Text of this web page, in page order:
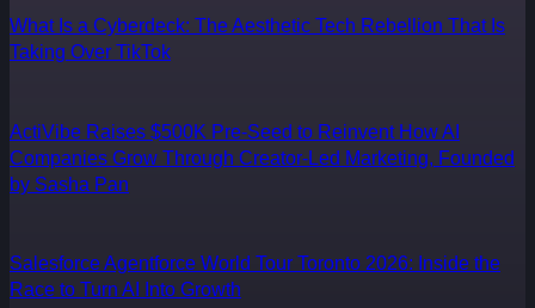
What Is a Cyberdeck: The Aesthetic Tech Rebellion That Is
Taking Over TikTok
ActiVibe Raises $500K Pre-Seed to Reinvent How AI
Companies Grow Through Creator-Led Marketing, Founded
by Sasha Pan
Salesforce Agentforce World Tour Toronto 2026: Inside the
Race to Turn AI Into Growth